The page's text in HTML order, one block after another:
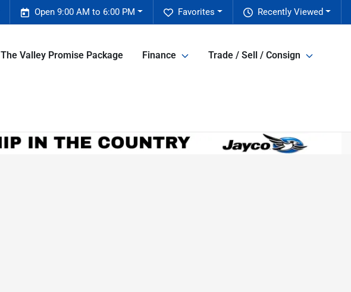
Recently Viewed
Favorites
Open 9:00 AM to 6:00 PM
The Valley Promise Package Finance Trade / Sell / Consign